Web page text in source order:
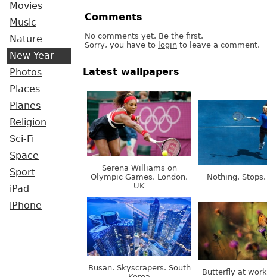
Movies
Music
Nature
New Year
Photos
Places
Planes
Religion
Sci-Fi
Space
Sport
iPad
iPhone
Comments
No comments yet. Be the first.
Sorry, you have to login to leave a comment.
Latest wallpapers
Serena Williams on
Olympic Games, London,
UK
Nothing.
Busan. Skyscrapers. South
Butterfly at